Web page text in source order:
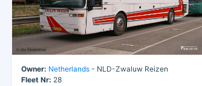
Owner: Netherlands - NLD-Zwaluw Reizen
Fleet Nr: 28